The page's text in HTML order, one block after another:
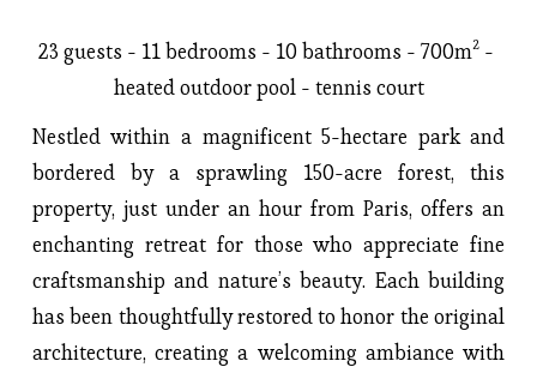
23 guests - 11 bedrooms - 10 bathrooms - 700m² -
heated outdoor pool - tennis court
Nestled within a magnificent 5-hectare park and
bordered by a sprawling 150-acre forest, this
property, just under an hour from Paris, offers an
enchanting retreat for those who appreciate fine
craftsmanship and nature’s beauty. Each building
has been thoughtfully restored to honor the original
architecture, creating a welcoming ambiance with